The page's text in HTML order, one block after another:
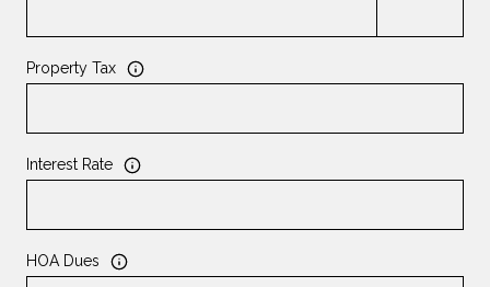
Property Tax
Interest Rate
HOA Dues